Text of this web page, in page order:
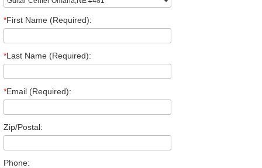
*First Name (Required):
*Last Name (Required):
*Email (Required):
Zip/Postal:
Phone: